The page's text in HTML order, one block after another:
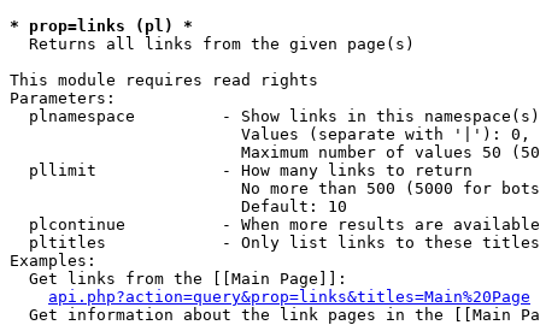
* prop=links (pl) *
  Returns all links from the given page(s)
This module requires read rights
Parameters:
plnamespace         - Show links in this
Values (separate with '|'):
Maximum number of values 50
  pllimit             - How many links to return
No more than 500 (5000 for
                        Default: 10
plcontinue          - When more results are
pltitles            - Only list links to these
Examples:
  Get links from the [[Main Page]]:
api.php?action=query&prop=links&titles=Main%20Page
Get information about the link pages in the [[Main